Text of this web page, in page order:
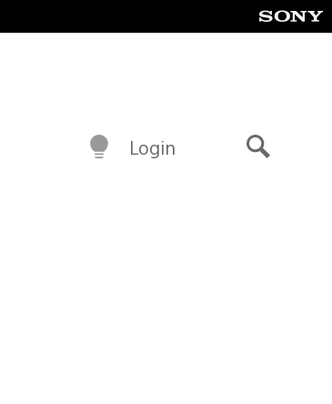
Login